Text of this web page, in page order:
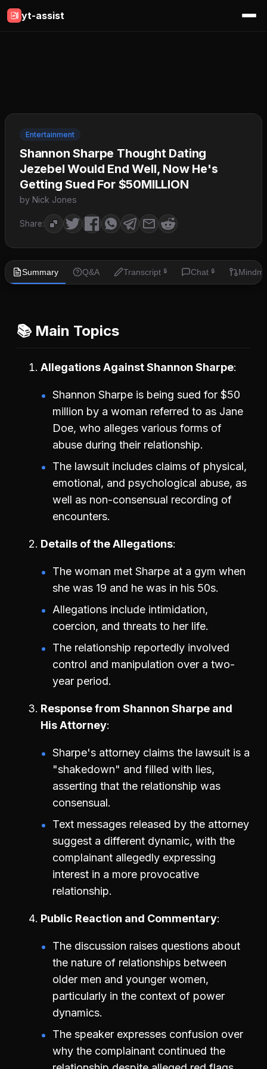
yt-assist
Entertainment
Shannon Sharpe Thought Dating
Jezebel Would End Well, Now He's
Getting Sued For $50MILLION
by Nick Jones
Share:
Summary Q&A Transcript 🔒 Chat 🔒
📚 Main Topics
Allegations Against Shannon Sharpe
Shannon Sharpe is being sued for $50
million by a woman referred to as Jane
Doe, who alleges various forms of
abuse during their relationship.
The lawsuit includes claims of physical,
emotional, and psychological abuse, as
well as non-consensual recording of
encounters.
Details of the Allegations
The woman met Sharpe at a gym when
she was 19 and he was in his 50s.
Allegations include intimidation,
coercion, and threats to her life.
The relationship reportedly involved
control and manipulation over a two-
year period.
Response from Shannon Sharpe and
His Attorney
Sharpe's attorney claims the lawsuit is a
"shakedown" and filled with lies,
asserting that the relationship was
consensual.
Text messages released by the attorney
suggest a different dynamic, with the
complainant allegedly expressing
interest in a more provocative
relationship.
Public Reaction and Commentary
The discussion raises questions about
the nature of relationships between
older men and younger women,
particularly in the context of power
dynamics.
The speaker expresses confusion over
why the complainant continued the